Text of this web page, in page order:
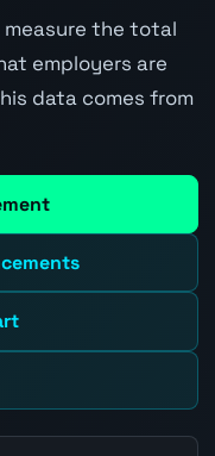
the total
employers are
data comes from